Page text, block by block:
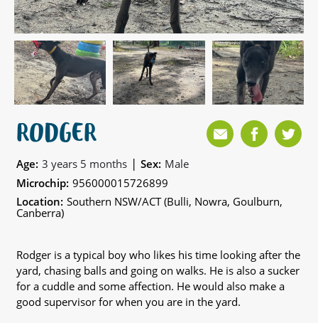
RODGER
Age: 3 years 5 months | Sex: Male
Microchip: 956000015726899
Location: Southern NSW/ACT (Bulli, Nowra, Goulburn,
Canberra)
Rodger is a typical boy who likes his time looking after the
yard, chasing balls and going on walks. He is also a sucker
for a cuddle and some affection. He would also make a
good supervisor for when you are in the yard.